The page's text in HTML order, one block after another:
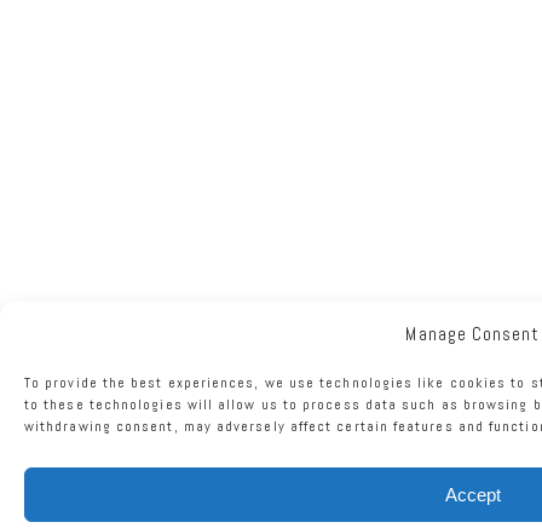
Manage Consent
To provide the best experiences, we use technologies like cookies to
to these technologies will allow us to process data such as browsing
withdrawing consent, may adversely affect certain features and
Accept